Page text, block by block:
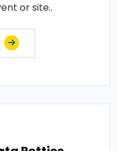
or site..